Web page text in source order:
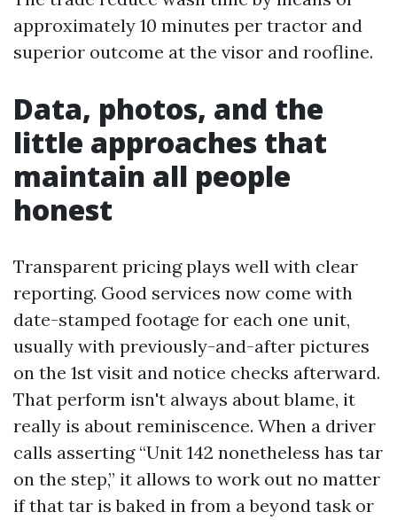
approximately 10 minutes per tractor and
superior outcome at the visor and roofline.
Data, photos, and the
little approaches that
maintain all people
honest
Transparent pricing plays well with clear
reporting. Good services now come with
date-stamped footage for each one unit,
usually with previously-and-after pictures
on the 1st visit and notice checks afterward.
That perform isn't always about blame, it
really is about reminiscence. When a driver
calls asserting “Unit 142 nonetheless has tar
on the step,” it allows to work out no matter
if that tar is baked in from a beyond task or